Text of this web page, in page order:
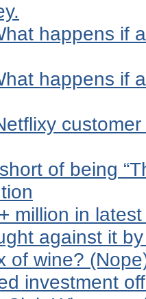
happens if
happens if
of being
million in
against it
of wine?
investment